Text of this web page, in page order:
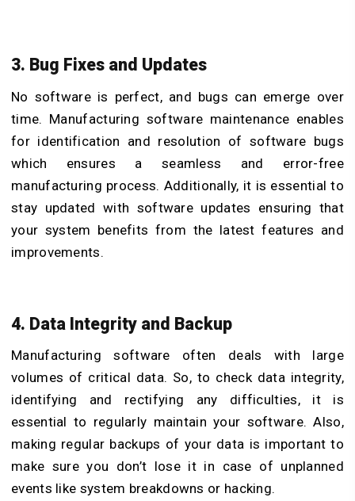
3. Bug Fixes and Updates
No software is perfect, and bugs can emerge over
time. Manufacturing software maintenance enables
for identification and resolution of software bugs
which ensures a seamless and error-free
manufacturing process. Additionally, it is essential to
stay updated with software updates ensuring that
your system benefits from the latest features and
improvements.
4. Data Integrity and Backup
Manufacturing software often deals with large
volumes of critical data. So, to check data integrity,
identifying and rectifying any difficulties, it is
essential to regularly maintain your software. Also,
making regular backups of your data is important to
make sure you don’t lose it in case of unplanned
events like system breakdowns or hacking.